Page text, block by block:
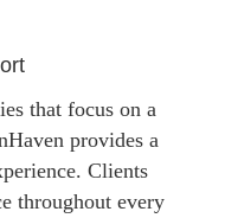
that focus on a
provides a
Clients
throughout every